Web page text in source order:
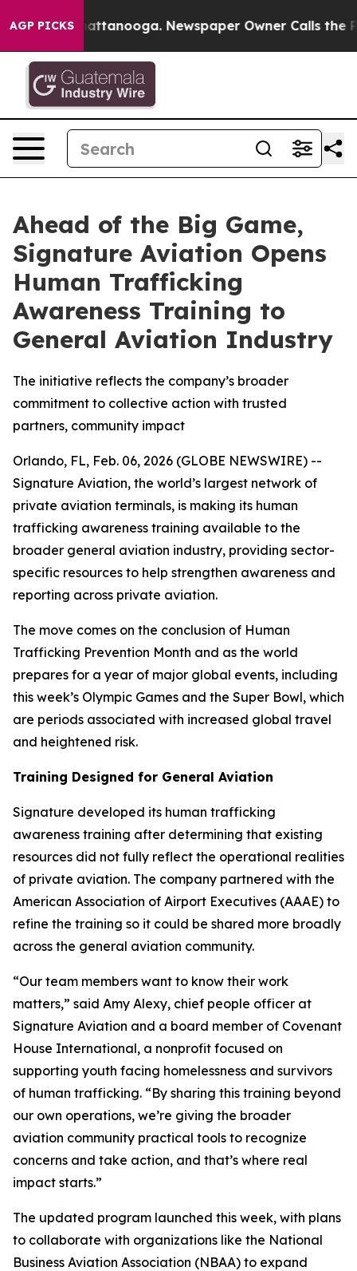
AGP PICKS
in Chattanooga. Newspaper Owner Calls the
Ahead of the Big Game,
Signature Aviation Opens
Human Trafficking
Awareness Training to
General Aviation Industry
The initiative reflects the company’s broader
commitment to collective action with trusted
partners, community impact
Orlando, FL, Feb. 06, 2026 (GLOBE NEWSWIRE) --
Signature Aviation, the world’s largest network of
private aviation terminals, is making its human
trafficking awareness training available to the
broader general aviation industry, providing sector-
specific resources to help strengthen awareness and
reporting across private aviation.
The move comes on the conclusion of Human
Trafficking Prevention Month and as the world
prepares for a year of major global events, including
this week’s Olympic Games and the Super Bowl, which
are periods associated with increased global travel
and heightened risk.
Training Designed for General Aviation
Signature developed its human trafficking
awareness training after determining that existing
resources did not fully reflect the operational realities
of private aviation. The company partnered with the
American Association of Airport Executives (AAAE) to
refine the training so it could be shared more broadly
across the general aviation community.
“Our team members want to know their work
matters,” said Amy Alexy, chief people officer at
Signature Aviation and a board member of Covenant
House International, a nonprofit focused on
supporting youth facing homelessness and survivors
of human trafficking. “By sharing this training beyond
our own operations, we’re giving the broader
aviation community practical tools to recognize
concerns and take action, and that’s where real
impact starts.”
The updated program launched this week, with plans
to collaborate with organizations like the National
Business Aviation Association (NBAA) to expand